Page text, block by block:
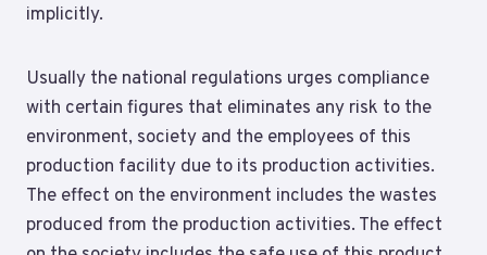
implicitly.
Usually the national regulations urges compliance
with certain figures that eliminates any risk to the
environment, society and the employees of this
production facility due to its production activities.
The effect on the environment includes the wastes
produced from the production activities. The effect